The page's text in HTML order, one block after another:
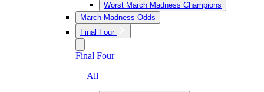
Worst March Madness Champions
March Madness Odds
Final Four
Final Four
— All